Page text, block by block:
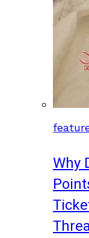
Why